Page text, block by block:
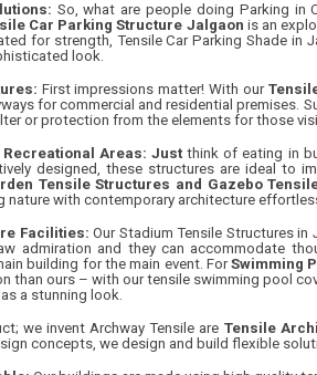
So, what are people doing Parking in
Car Parking Structure Jalgaon is an
for strength, Tensile Car Parking Shade
look.
First impressions matter! With our
for commercial and residential premises.
or protection from the elements for those
Recreational Areas: Justthink of eating in
designed, these structures are ideal to
Tensile Structures and Gazebo
nature with contemporary architecture
Facilities: Our Stadium Tensile Structures
admiration and they can accommodate
building for the main event. ForSwimming
than ours – with our tensile swimming pool
a stunning look.
we invent Archway Tensile are Tensile
concepts, we design and build flexible